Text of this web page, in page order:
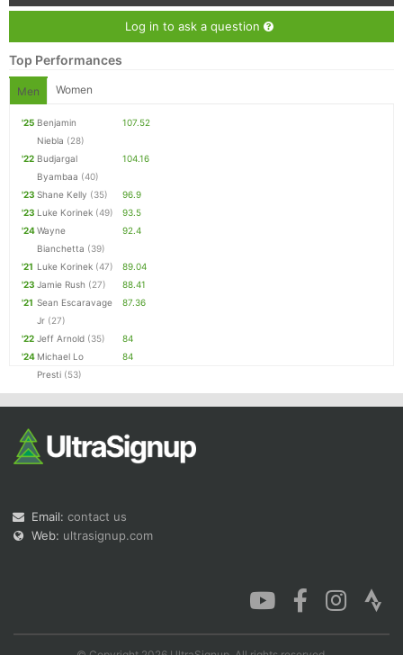
Log in to ask a question
Top Performances
Men Women
'25 Benjamin
Niebla (28)
107.52
'22 Budjargal
Byambaa (40)
104.16
'23 Shane Kelly (35)
96.9
'23 Luke Korinek (49)
93.5
'24Wayne
Bianchetta (39)
92.4
'21 Luke Korinek (47)
89.04
'23 Jamie Rush (27)
88.41
'21 Sean Escaravage
Jr (27)
87.36
'22 Jeff Arnold (35)
84
'24 Michael Lo
Presti (53)
84
Email: contact us
Web: ultrasignup.com